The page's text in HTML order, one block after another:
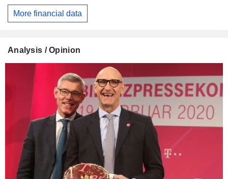
More financial data
Analysis / Opinion